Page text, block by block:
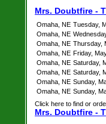
Mrs. Doubtfire -
Omaha, NE Tuesday,
Omaha, NE
Omaha, NE Thursday,
Omaha, NE Friday,
Omaha, NE Saturday,
Omaha, NE Saturday,
Omaha, NE Sunday,
Omaha, NE Sunday,
Click here to find or
Mrs. Doubtfire -